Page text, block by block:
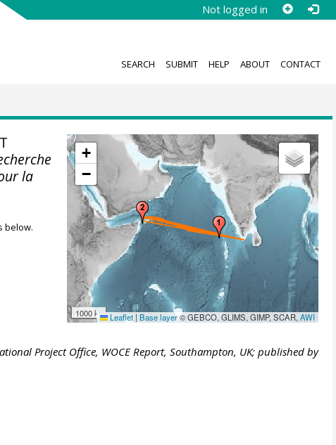
Not logged in
SEARCH SUBMIT HELP ABOUT CONTACT
+
−
1000 km Leaflet | Base layer© GEBCO, GLIMS, GIMP, SCAR,AWI
la
below.
Project Office, WOCE Report, Southampton, UK; published by